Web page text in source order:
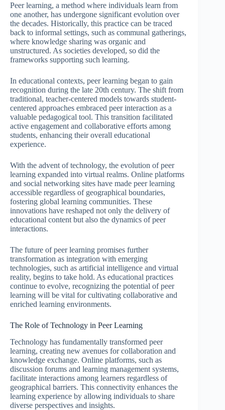
Peer learning, a method where individuals learn from
one another, has undergone significant evolution over
the decades. Historically, this practice can be traced
back to informal settings, such as communal gatherings,
where knowledge sharing was organic and
unstructured. As societies developed, so did the
frameworks supporting such learning.
In educational contexts, peer learning began to gain
recognition during the late 20th century. The shift from
traditional, teacher-centered models towards student-
centered approaches embraced peer interaction as a
valuable pedagogical tool. This transition facilitated
active engagement and collaborative efforts among
students, enhancing their overall educational
experience.
With the advent of technology, the evolution of peer
learning expanded into virtual realms. Online platforms
and social networking sites have made peer learning
accessible regardless of geographical boundaries,
fostering global learning communities. These
innovations have reshaped not only the delivery of
educational content but also the dynamics of peer
interactions.
The future of peer learning promises further
transformation as integration with emerging
technologies, such as artificial intelligence and virtual
reality, begins to take hold. As educational practices
continue to evolve, recognizing the potential of peer
learning will be vital for cultivating collaborative and
enriched learning environments.
The Role of Technology in Peer Learning
Technology has fundamentally transformed peer
learning, creating new avenues for collaboration and
knowledge exchange. Online platforms, such as
discussion forums and learning management systems,
facilitate interactions among learners regardless of
geographical barriers. This connectivity enhances the
learning experience by allowing individuals to share
diverse perspectives and insights.